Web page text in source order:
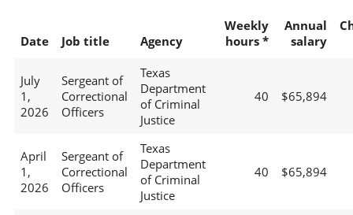
Date Job title Agency
Weekly
hours *
Annual
salary
July
1,
2026
Sergeant of
Correctional
Officers
Texas
Department
of Criminal
Justice
40 $65,894
April
1,
2026
Sergeant of
Correctional
Officers
Texas
Department
of Criminal
Justice
40 $65,894